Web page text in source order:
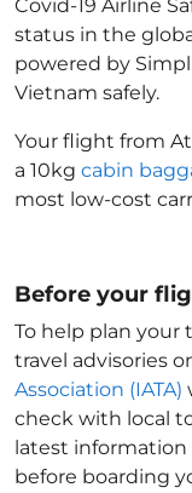
Covid-19 Airline
status in the
powered by
Vietnam safely.
Your flight from
a 10kg cabin
most low-cost
Before your
To help plan your
travel advisories
Association (IATA)
check with local
latest
before boarding